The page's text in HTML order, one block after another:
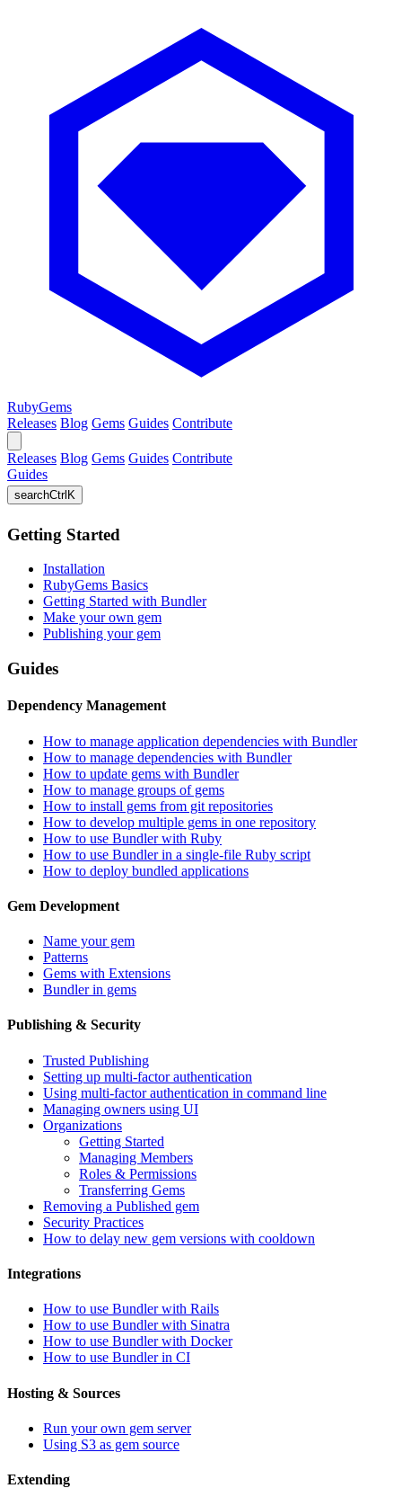
RubyGems
Releases Blog Gems Guides Contribute
Releases Blog Gems Guides Contribute
Guides
searchCtrl K
Getting Started
Installation
RubyGems Basics
Getting Started with Bundler
Make your own gem
Publishing your gem
Guides
Dependency Management
How to manage application dependencies with Bundler
How to manage dependencies with Bundler
How to update gems with Bundler
How to manage groups of gems
How to install gems from git repositories
How to develop multiple gems in one repository
How to use Bundler with Ruby
How to use Bundler in a single-file Ruby script
How to deploy bundled applications
Gem Development
Name your gem
Patterns
Gems with Extensions
Bundler in gems
Publishing & Security
Trusted Publishing
Setting up multi-factor authentication
Using multi-factor authentication in command line
Managing owners using UI
Organizations
Getting Started
Managing Members
Roles & Permissions
Transferring Gems
Removing a Published gem
Security Practices
How to delay new gem versions with cooldown
Integrations
How to use Bundler with Rails
How to use Bundler with Sinatra
How to use Bundler with Docker
How to use Bundler in CI
Hosting & Sources
Run your own gem server
Using S3 as gem source
Extending